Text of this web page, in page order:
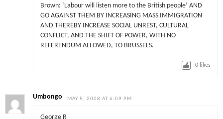
Brown: ‘Labour will listen more to the British people’ AND
GO AGAINST THEM BY INCREASING MASS IMMIGRATION
AND THEREBY INCREASE SOCIAL UNREST, CULTURAL
CONFLICT, AND THE SHIFT OF POWER, WITH NO
REFERENDUM ALLOWED, TO BRUSSELS.
0 likes
Umbongo MAY 5, 2008 AT 6:09 PM
George R